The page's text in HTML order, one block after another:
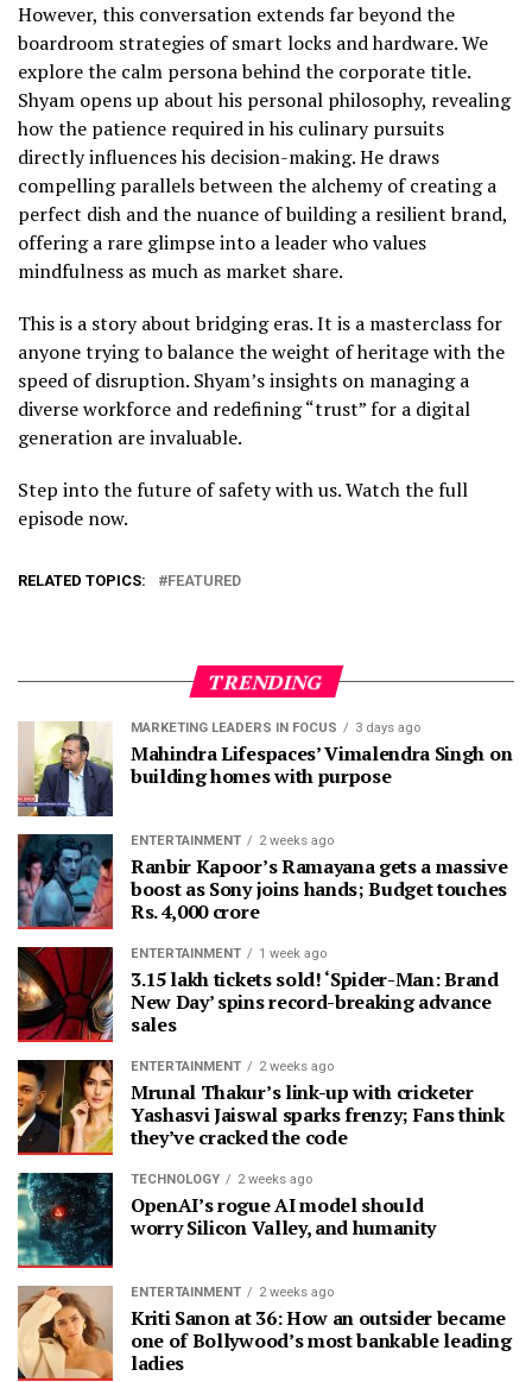
However, this conversation extends far beyond the
boardroom strategies of smart locks and hardware. We
explore the calm persona behind the corporate title.
Shyam opens up about his personal philosophy, revealing
how the patience required in his culinary pursuits
directly influences his decision-making. He draws
compelling parallels between the alchemy of creating a
perfect dish and the nuance of building a resilient brand,
offering a rare glimpse into a leader who values
mindfulness as much as market share.
This is a story about bridging eras. It is a masterclass for
anyone trying to balance the weight of heritage with the
speed of disruption. Shyam’s insights on managing a
diverse workforce and redefining “trust” for a digital
generation are invaluable.
Step into the future of safety with us. Watch the full
episode now.
RELATED TOPICS: FEATURED
TRENDING
MARKETING LEADERS IN FOCUS 3 days ago
Mahindra Lifespaces’ Vimalendra Singh on
building homes with purpose
ENTERTAINMENT 2 weeks ago
Ranbir Kapoor’s Ramayana gets a massive
boost as Sony joins hands; Budget touches
Rs. 4,000 crore
ENTERTAINMENT 1 week ago
3.15 lakh tickets sold! ‘Spider-Man: Brand
New Day’ spins record-breaking advance
sales
ENTERTAINMENT 2 weeks ago
Mrunal Thakur’s link-up with cricketer
Yashasvi Jaiswal sparks frenzy; Fans think
they’ve cracked the code
TECHNOLOGY 2 weeks ago
OpenAI’s rogue AI model should
worry Silicon Valley, and humanity
ENTERTAINMENT 2 weeks ago
Kriti Sanon at 36: How an outsider became
one of Bollywood’s most bankable leading
ladies